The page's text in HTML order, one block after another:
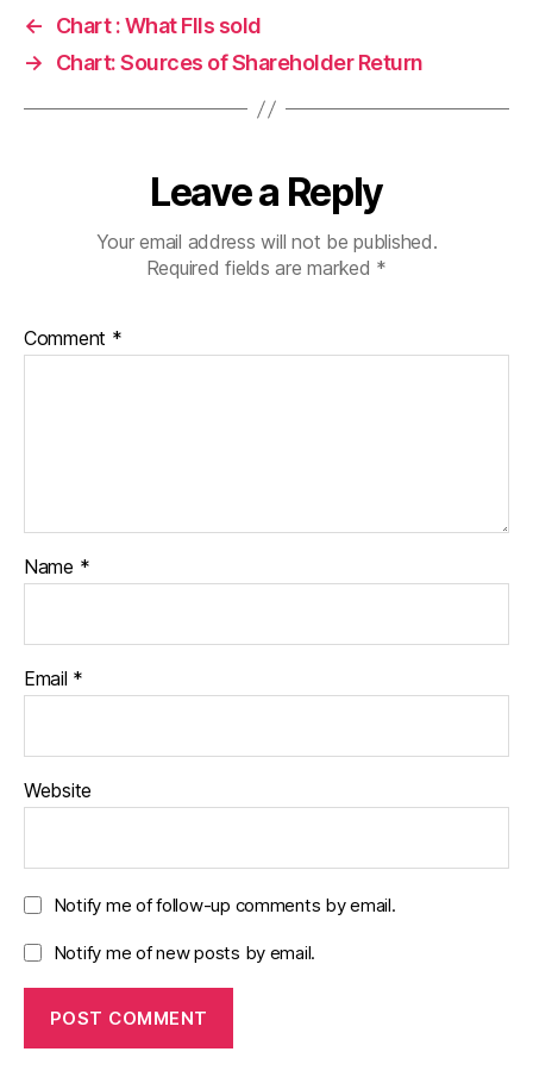
←
Chart : What FIIs sold
→
Chart: Sources of Shareholder Return
Leave a Reply
Your email address will not be published.
Required fields are marked *
Comment *
Name *
Email *
Website
Notify me of follow-up comments by email.
Notify me of new posts by email.